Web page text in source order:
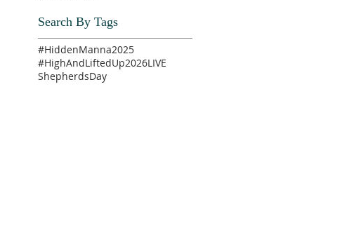
Search By Tags
#HiddenManna2025
#HighAndLiftedUp2026LIVE
ShepherdsDay